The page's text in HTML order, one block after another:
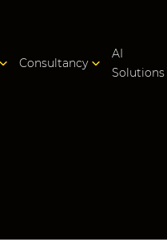
Consultancy
AI
Solutions